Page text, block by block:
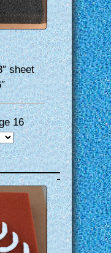
sheet
16